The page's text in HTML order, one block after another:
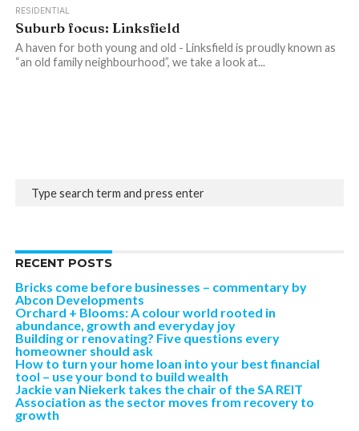
RESIDENTIAL
Suburb focus: Linksfield
A haven for both young and old - Linksfield is proudly known as
“an old family neighbourhood”, we take a look at...
RECENT POSTS
Bricks come before businesses – commentary by
Abcon Developments
Orchard + Blooms: A colour world rooted in
abundance, growth and everyday joy
Building or renovating? Five questions every
homeowner should ask
How to turn your home loan into your best financial
tool – use your bond to build wealth
Jackie van Niekerk takes the chair of the SA REIT
Association as the sector moves from recovery to
growth